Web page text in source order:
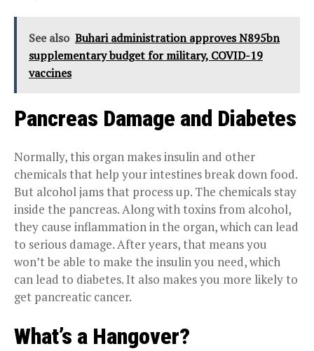
See also Buhari administration approves N895bn
supplementary budget for military, COVID-19
vaccines
Pancreas Damage and Diabetes
Normally, this organ makes insulin and other
chemicals that help your intestines break down food.
But alcohol jams that process up. The chemicals stay
inside the pancreas. Along with toxins from alcohol,
they cause inflammation in the organ, which can lead
to serious damage. After years, that means you
won’t be able to make the insulin you need, which
can lead to diabetes. It also makes you more likely to
get pancreatic cancer.
What’s a Hangover?